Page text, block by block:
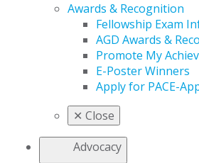
Awards & Recognition
Fellowship Exam
AGD Awards &
Promote My
E-Poster Winners
Apply for PACE-
✕ Close
Advocacy